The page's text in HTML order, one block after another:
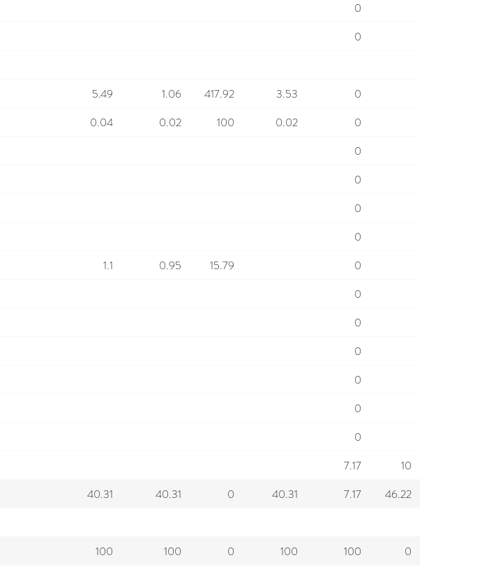
0
0
5.49 1.06 417.92 3.53
0
0.04 0.02 100 0.02
0
0
0
0
0
1.1 0.95 15.79
0
0
0
0
0
0
0
7.17 10
40.31 40.31 0 40.31 7.17 46.22
100 100 0 100 100 0